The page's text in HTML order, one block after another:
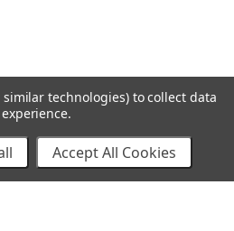
technologies) to collect data
Accept All Cookies